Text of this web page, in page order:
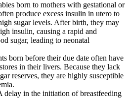
born to mothers with gestational or
produce excess insulin in utero to
sugar levels. After birth, they may
insulin, causing a rapid and
sugar, leading to neonatal
born before their due date often have
in their livers. Because they lack
reserves, they are highly susceptible
delay in the initiation of breastfeeding